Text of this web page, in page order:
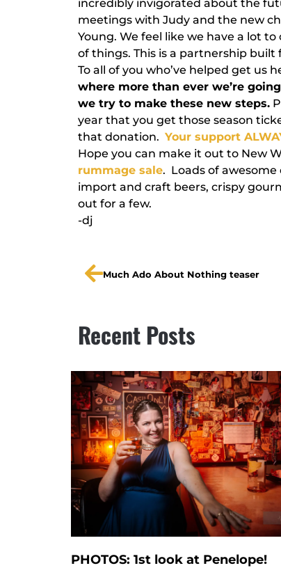
incredibly invigorated about the
meetings with Judy and the new
Young. We feel like we have a lot
of things. This is a partnership built
To all of you who’ve helped get us
where more than ever we’re
we try to make these new steps.
year that you get those season
that donation. Your support
Hope you can make it out to New
rummage sale. Loads of
import and craft beers, crispy
out for a few.
-dj
Much Ado About Nothing teaser
Recent Posts
PHOTOS: 1st look at Penelope!